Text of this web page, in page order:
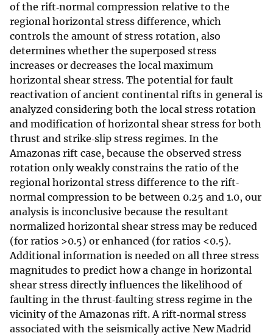
of the rift‐normal compression relative to the
regional horizontal stress difference, which
controls the amount of stress rotation, also
determines whether the superposed stress
increases or decreases the local maximum
horizontal shear stress. The potential for fault
reactivation of ancient continental rifts in general is
analyzed considering both the local stress rotation
and modification of horizontal shear stress for both
thrust and strike‐slip stress regimes. In the
Amazonas rift case, because the observed stress
rotation only weakly constrains the ratio of the
regional horizontal stress difference to the rift‐
normal compression to be between 0.25 and 1.0, our
analysis is inconclusive because the resultant
normalized horizontal shear stress may be reduced
(for ratios >0.5) or enhanced (for ratios <0.5).
Additional information is needed on all three stress
magnitudes to predict how a change in horizontal
shear stress directly influences the likelihood of
faulting in the thrust‐faulting stress regime in the
vicinity of the Amazonas rift. A rift‐normal stress
associated with the seismically active New Madrid